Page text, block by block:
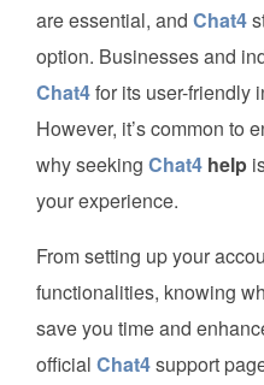
are essential, and Chat4
option. Businesses and
Chat4for its user-friendly
However, it’s common to
why seeking Chat4 help
your experience.
From setting up your
functionalities, knowing
save you time and
official Chat4support